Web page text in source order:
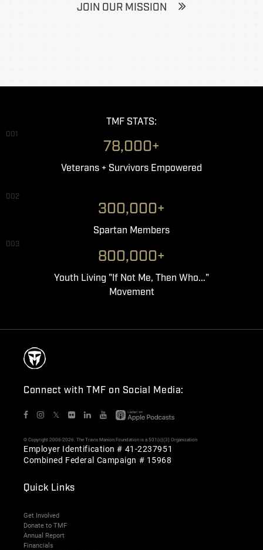
JOIN OUR MISSION
TMF STATS:
001
78,000+
Veterans + Survivors Empowered
002
300,000+
Spartan Members
003
800,000+
Youth Living "If Not Me, Then Who..."
Movement
Connect with TMF on Social Media:
𝕏
© Copyright 2006-2026. The Travis Manion Foundation is a 501(c)(3) Organization
Employer Identification # 41-2237951
Combined Federal Campaign # 15968
Quick Links
Get Involved
Donate to TMF
Annual Report
Financials